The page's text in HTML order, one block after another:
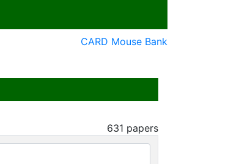
CARD Mouse Bank
631 papers